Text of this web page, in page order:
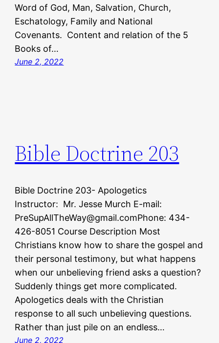
Word of God, Man, Salvation, Church,
Eschatology, Family and National
Covenants. Content and relation of the 5
Books of…
June 2, 2022
Bible Doctrine 203
Bible Doctrine 203- Apologetics
Instructor: Mr. Jesse Murch E-mail:
PreSupAllTheWay@gmail.comPhone: 434-
426-8051 Course Description Most
Christians know how to share the gospel and
their personal testimony, but what happens
when our unbelieving friend asks a question?
Suddenly things get more complicated.
Apologetics deals with the Christian
response to all such unbelieving questions.
Rather than just pile on an endless…
June 2, 2022